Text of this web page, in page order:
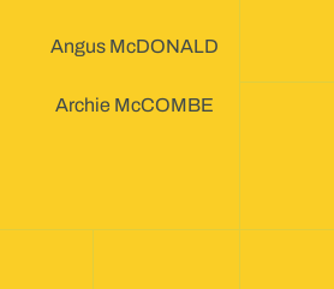
Angus McDONALD
Archie McCOMBE